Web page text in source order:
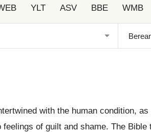
YLT ASV BBE WMB
with the human condition, as
of guilt and shame. The Bible